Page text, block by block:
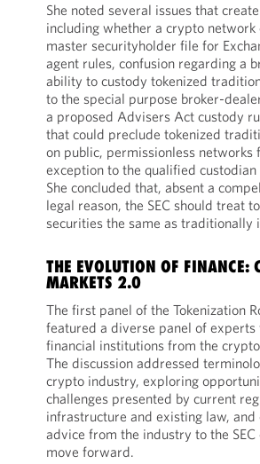
She noted several issues that
including whether a crypto network
master securityholder file for
agent rules, confusion regarding a
ability to custody tokenized
to the special purpose broker-
a proposed Advisers Act custody
that could preclude tokenized
on public, permissionless networks
exception to the qualified
She concluded that, absent a
legal reason, the SEC should treat
securities the same as traditionally
THE EVOLUTION OF FINANCE:
MARKETS 2.0
The first panel of the Tokenization
featured a diverse panel of
financial institutions from the
The discussion addressed
crypto industry, exploring
challenges presented by current
infrastructure and existing law,
advice from the industry to the SEC
move forward.